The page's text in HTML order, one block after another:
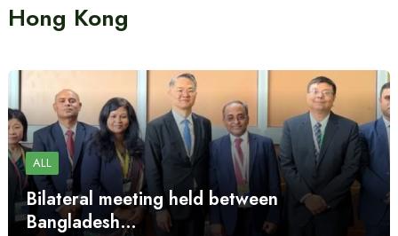
Hong Kong
ALL
Bilateral meeting held between
Bangladesh…